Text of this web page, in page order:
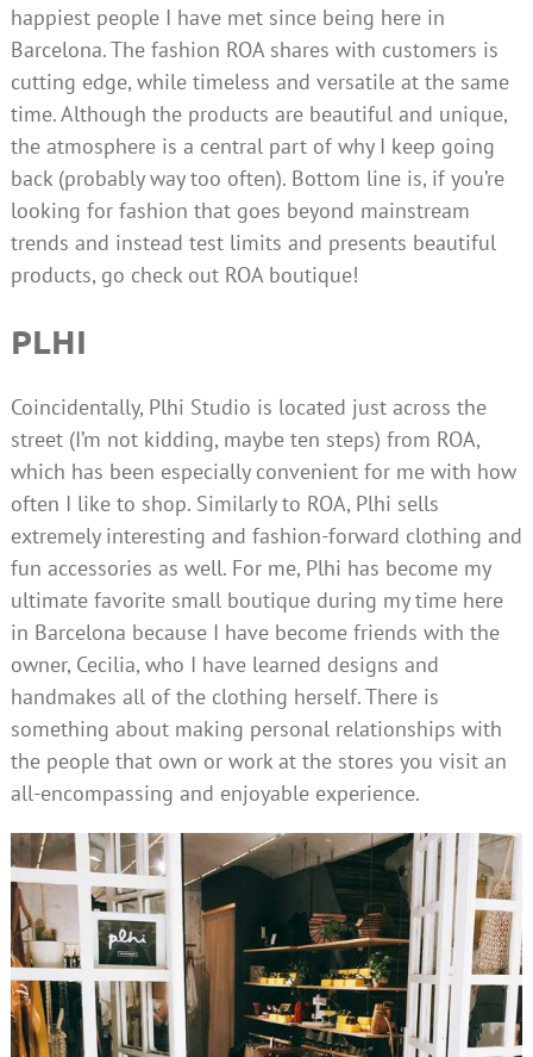
happiest people I have met since being here in
Barcelona. The fashion ROA shares with customers is
cutting edge, while timeless and versatile at the same
time. Although the products are beautiful and unique,
the atmosphere is a central part of why I keep going
back (probably way too often). Bottom line is, if you’re
looking for fashion that goes beyond mainstream
trends and instead test limits and presents beautiful
products, go check out ROA boutique!
PLHI
Coincidentally, Plhi Studio is located just across the
street (I’m not kidding, maybe ten steps) from ROA,
which has been especially convenient for me with how
often I like to shop. Similarly to ROA, Plhi sells
extremely interesting and fashion-forward clothing and
fun accessories as well. For me, Plhi has become my
ultimate favorite small boutique during my time here
in Barcelona because I have become friends with the
owner, Cecilia, who I have learned designs and
handmakes all of the clothing herself. There is
something about making personal relationships with
the people that own or work at the stores you visit an
all-encompassing and enjoyable experience.